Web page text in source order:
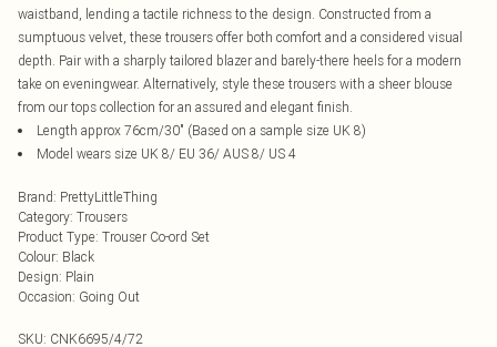
waistband, lending a tactile richness to the design. Constructed from a
sumptuous velvet, these trousers offer both comfort and a considered visual
depth. Pair with a sharply tailored blazer and barely-there heels for a modern
take on eveningwear. Alternatively, style these trousers with a sheer blouse
from our tops collection for an assured and elegant finish.
Length approx 76cm/30" (Based on a sample size UK 8)
Model wears size UK 8/ EU 36/ AUS 8/ US 4
Brand: PrettyLittleThing
Category: Trousers
Product Type: Trouser Co-ord Set
Colour: Black
Design: Plain
Occasion: Going Out
SKU: CNK6695/4/72